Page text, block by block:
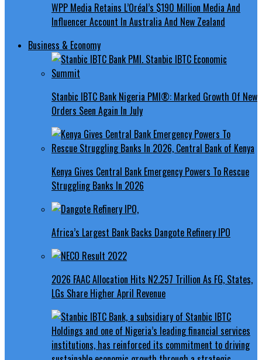
WPP Media Retains L’Oréal’s $190 Million Media And
Influencer Account In Australia And New Zealand
Business & Economy
Stanbic IBTC Bank Nigeria PMI®: Marked Growth Of New
Orders Seen Again In July
Kenya Gives Central Bank Emergency Powers To Rescue
Struggling Banks In 2026
Africa’s Largest Bank Backs Dangote Refinery IPO
2026 FAAC Allocation Hits N2.257 Trillion As FG, States,
LGs Share Higher April Revenue